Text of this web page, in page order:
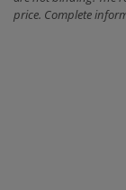
price. Complete